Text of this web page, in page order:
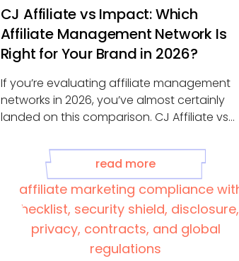
CJ Affiliate vs Impact: Which
Affiliate Management Network Is
Right for Your Brand in 2026?
If you’re evaluating affiliate management
networks in 2026, you’ve almost certainly
landed on this comparison. CJ Affiliate vs
read more